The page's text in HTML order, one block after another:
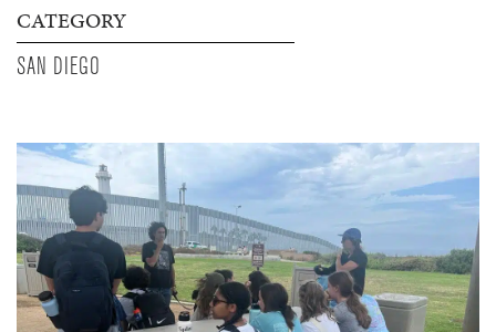
CATEGORY
SAN DIEGO